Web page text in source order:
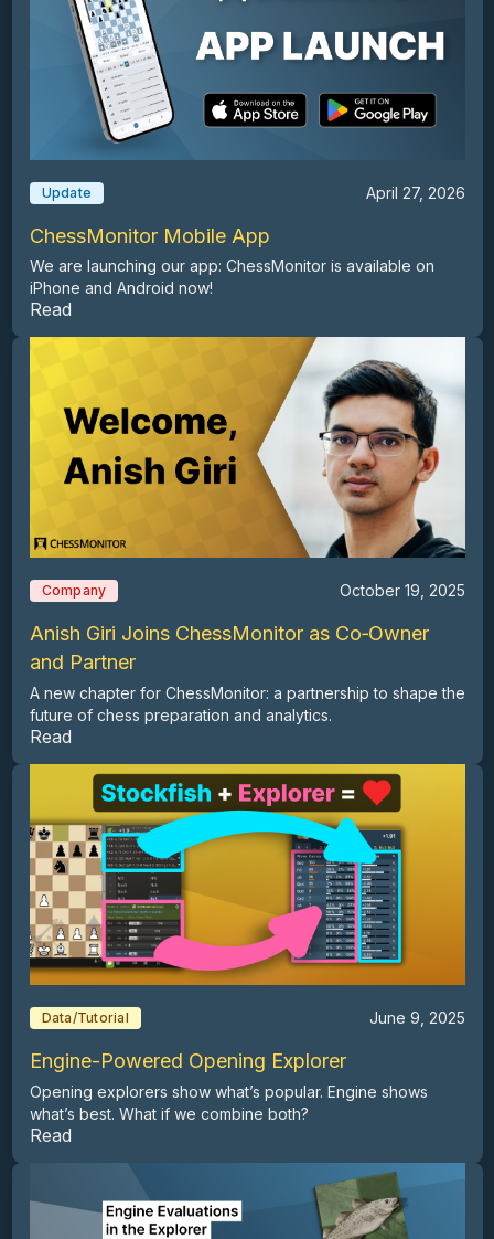
Update April 27, 2026
ChessMonitor Mobile App
We are launching our app: ChessMonitor is available on
iPhone and Android now!
Read
Company October 19, 2025
Anish Giri Joins ChessMonitor as Co‑Owner
and Partner
A new chapter for ChessMonitor: a partnership to shape the
future of chess preparation and analytics.
Read
Data/Tutorial June 9, 2025
Engine-Powered Opening Explorer
Opening explorers show what’s popular. Engine shows
what’s best. What if we combine both?
Read